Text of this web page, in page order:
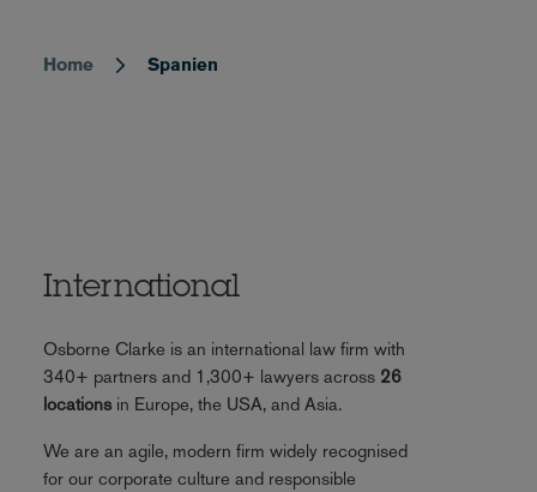
Breadcrumb
Home Spanien
International
Osborne Clarke is an international law firm with
340+ partners and 1,300+ lawyers across 26
locationsin Europe, the USA, and Asia.
We are an agile, modern firm widely recognised
for our corporate culture and responsible